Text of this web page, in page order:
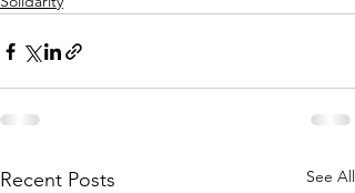
Recent Posts See All